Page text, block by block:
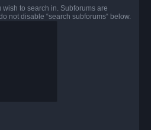
to search in. Subforums are
not disable “search subforums“ below.